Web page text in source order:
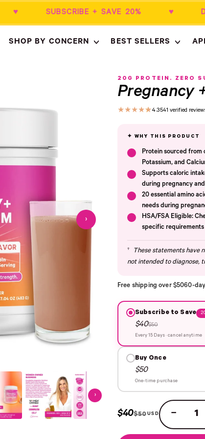
♥ SUBSCRIBE + SAVE 20% ♥
SHOP BY CONCERN BEST SELLERS
›
›
20G PROTEIN. ZERO
Pregnancy
★★★★★4.3541 verified
Protein sourced from
Potassium, and
Supports caloric
during pregnancy
20 essential amino
needs during
HSA/FSA Eligible:
specific
†
These statements have
not intended to diagnose,
Free shipping over $5060-
Subscribe to Save
$40$50
Every 15 Days · cancel anytime
Buy Once
$50
One-time purchase
$40$50 −
- New Window